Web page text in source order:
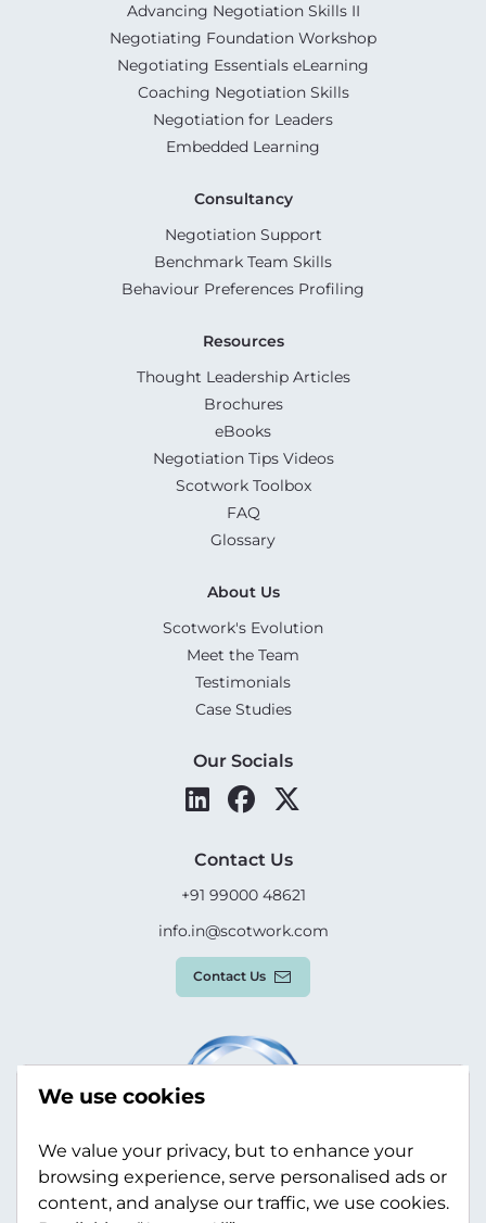
Advancing Negotiation Skills II
Negotiating Foundation Workshop
Negotiating Essentials eLearning
Coaching Negotiation Skills
Negotiation for Leaders
Embedded Learning
Consultancy
Negotiation Support
Benchmark Team Skills
Behaviour Preferences Profiling
Resources
Thought Leadership Articles
Brochures
eBooks
Negotiation Tips Videos
Scotwork Toolbox
FAQ
Glossary
About Us
Scotwork's Evolution
Meet the Team
Testimonials
Case Studies
Our Socials
Contact Us
+91 99000 48621
info.in@scotwork.com
Contact Us
We use cookies
We value your privacy, but to enhance your
browsing experience, serve personalised ads or
content, and analyse our traffic, we use cookies.